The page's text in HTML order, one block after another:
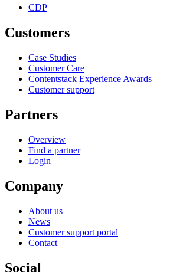
CDP
Customers
Case Studies
Customer Care
Contentstack Experience Awards
Customer support
Partners
Overview
Find a partner
Login
Company
About us
News
Customer support portal
Contact
Social